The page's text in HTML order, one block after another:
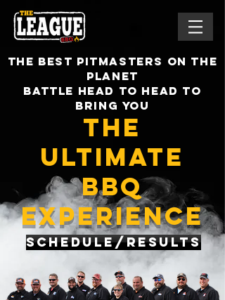
the best pitmasters on the
planet
battle head to head to
bring you
the
ultimate
bbq
experience
Schedule/Results